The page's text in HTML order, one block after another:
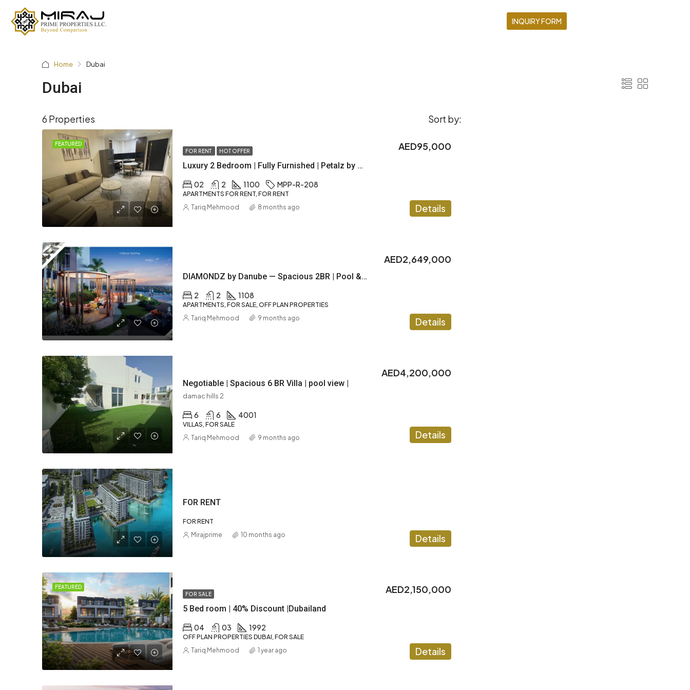
INQUIRY FORM
Home Dubai
Dubai
6 Properties Sort by:
FEATURED
FOR RENT
HOT OFFER
Luxury 2 Bedroom | Fully Furnished | Petalz by Danube
AED95,000
02 2 1100 MPP-R-208
APARTMENTS FOR RENT, FOR RENT
Details
Tariq Mehmood 8 months ago
DIAMONDZ by Danube — Spacious 2BR | Pool & Gym |1% Payment plan
AED2,649,000
2 2 1108
APARTMENTS, FOR SALE, OFF PLAN PROPERTIES
Details
Tariq Mehmood 9 months ago
Negotiable | Spacious 6 BR Villa | pool view |
AED4,200,000
damac hills 2
6 6 4001
VILLAS, FOR SALE
Details
Tariq Mehmood 9 months ago
FOR RENT
FOR RENT
Details
Mirajprime 10 months ago
FEATURED
FOR SALE
5 Bed room | 40% Discount |Dubailand
AED2,150,000
04 03 1992
OFF PLAN PROPERTIES DUBAI, FOR SALE
Details
Tariq Mehmood 1 year ago